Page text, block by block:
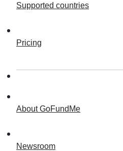
Supported countries
Pricing
About GoFundMe
Newsroom